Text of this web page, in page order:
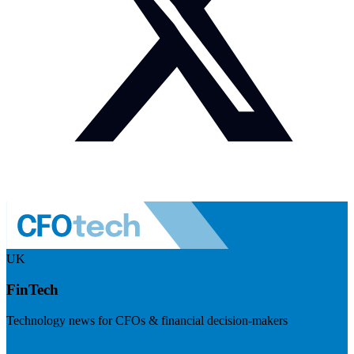
UK
FinTech
Technology news for CFOs & financial decision-makers